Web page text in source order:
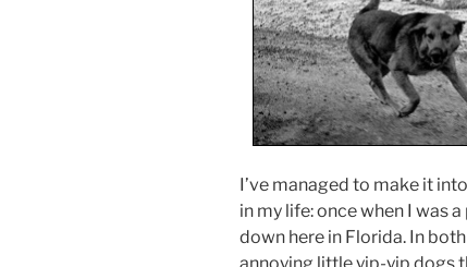
I’ve managed to make it
in my life: once when I was
down here in Florida. In